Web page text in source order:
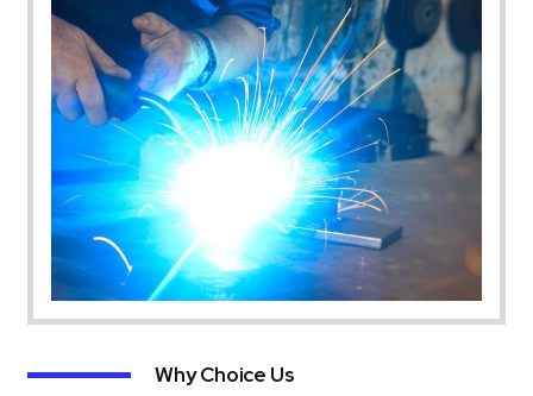
Why Choice Us